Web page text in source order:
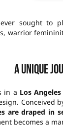
sought to
warrior
A unique
in a Los Angeles
Conceived
are draped in
becomes a